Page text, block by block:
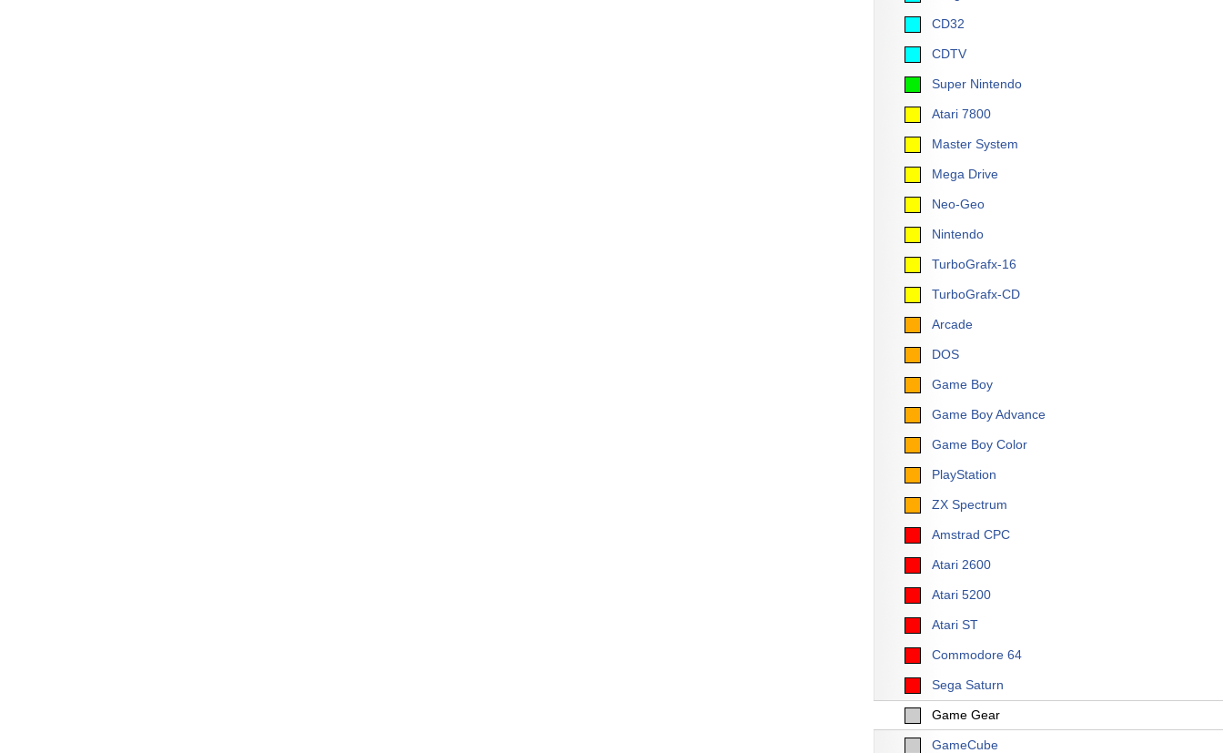
CD32
CDTV
Super Nintendo
Atari 7800
Master System
Mega Drive
Neo-Geo
Nintendo
TurboGrafx-16
TurboGrafx-CD
Arcade
DOS
Game Boy
Game Boy Advance
Game Boy Color
PlayStation
ZX Spectrum
Amstrad CPC
Atari 2600
Atari 5200
Atari ST
Commodore 64
Sega Saturn
Game Gear
GameCube